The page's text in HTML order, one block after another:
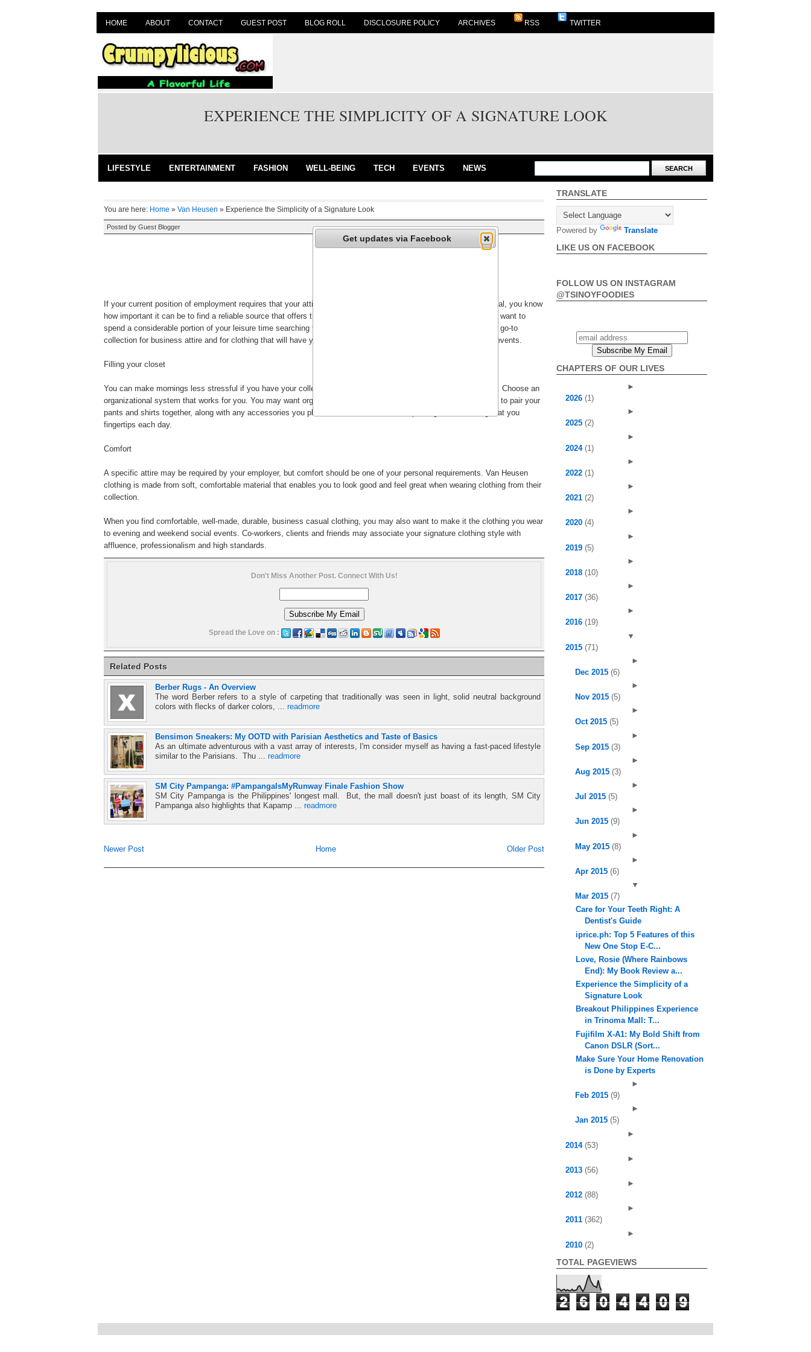
HOME ABOUT CONTACT GUEST POST BLOG ROLL DISCLOSURE POLICY ARCHIVES RSS TWITTER
EXPERIENCE THE SIMPLICITY OF A SIGNATURE LOOK
LIFESTYLE ENTERTAINMENT FASHION WELL-BEING TECH EVENTS NEWS
You are here: Home » Van Heusen » Experience the Simplicity of a Signature Look
Posted by Guest Blogger
If your current position of employment requires that your attire fit the description of business casual or professional, you know
how important it can be to find a reliable source that offers the style of clothing you need. Chances are, you don't want to
spend a considerable portion of your leisure time searching for clothes.
can be your go-to
collection for business attire and for clothing that will have you looking sharp at work and well-dressed for social events.
Filling your closet
You can make mornings less stressful if you have your collection of clothing strategically arranged in your closet. Choose an
organizational system that works for you. You may want organize your shirts and pants by color or you may want to pair your
pants and shirts together, along with any accessories you plan to wear, and have a total package ensemble right at you
fingertips each day.
Comfort
A specific attire may be required by your employer, but comfort should be one of your personal requirements. Van Heusen
clothing is made from soft, comfortable material that enables you to look good and feel great when wearing clothing from their
collection.
When you find comfortable, well-made, durable, business casual clothing, you may also want to make it the clothing you wear
to evening and weekend social events. Co-workers, clients and friends may associate your signature clothing style with
affluence, professionalism and high standards.
Don't Miss Another Post. Connect With Us!
Spread the Love on :
Related Posts
Berber Rugs - An Overview
The word Berber refers to a style of carpeting that traditionally was seen in light, solid neutral background
colors with flecks of darker colors, ... readmore
Bensimon Sneakers: My OOTD with Parisian Aesthetics and Taste of Basics
As an ultimate adventurous with a vast array of interests, I'm consider myself as having a fast-paced lifestyle
similar to the Parisians. Thu ... readmore
SM City Pampanga: #PampangaIsMyRunway Finale Fashion Show
SM City Pampanga is the Philippines' longest mall. But, the mall doesn't just boast of its length, SM City
Pampanga also highlights that Kapamp ... readmore
Newer Post Older Post
Home
TRANSLATE
Powered by Translate
LIKE US ON FACEBOOK
FOLLOW US ON INSTAGRAM
@TSINOYFOODIES
CHAPTERS OF OUR LIVES
►
2026 (1)
►
2025 (2)
►
2024 (1)
►
2022 (1)
►
2021 (2)
►
2020 (4)
►
2019 (5)
►
2018 (10)
►
2017 (36)
►
2016 (19)
▼
2015 (71)
►
Dec 2015 (6)
►
Nov 2015 (5)
►
Oct 2015 (5)
►
Sep 2015 (3)
►
Aug 2015 (3)
►
Jul 2015 (5)
►
Jun 2015 (9)
►
May 2015 (8)
►
Apr 2015 (6)
▼
Mar 2015 (7)
Care for Your Teeth Right: A
Dentist's Guide
iprice.ph: Top 5 Features of this
New One Stop E-C...
Love, Rosie (Where Rainbows
End): My Book Review a...
Experience the Simplicity of a
Signature Look
Breakout Philippines Experience
in Trinoma Mall: T...
Fujifilm X-A1: My Bold Shift from
Canon DSLR (Sort...
Make Sure Your Home Renovation
is Done by Experts
►
Feb 2015 (9)
►
Jan 2015 (5)
►
2014 (53)
►
2013 (56)
►
2012 (88)
►
2011 (362)
►
2010 (2)
TOTAL PAGEVIEWS
2 6 0 4 4 0 9
Get updates via Facebook